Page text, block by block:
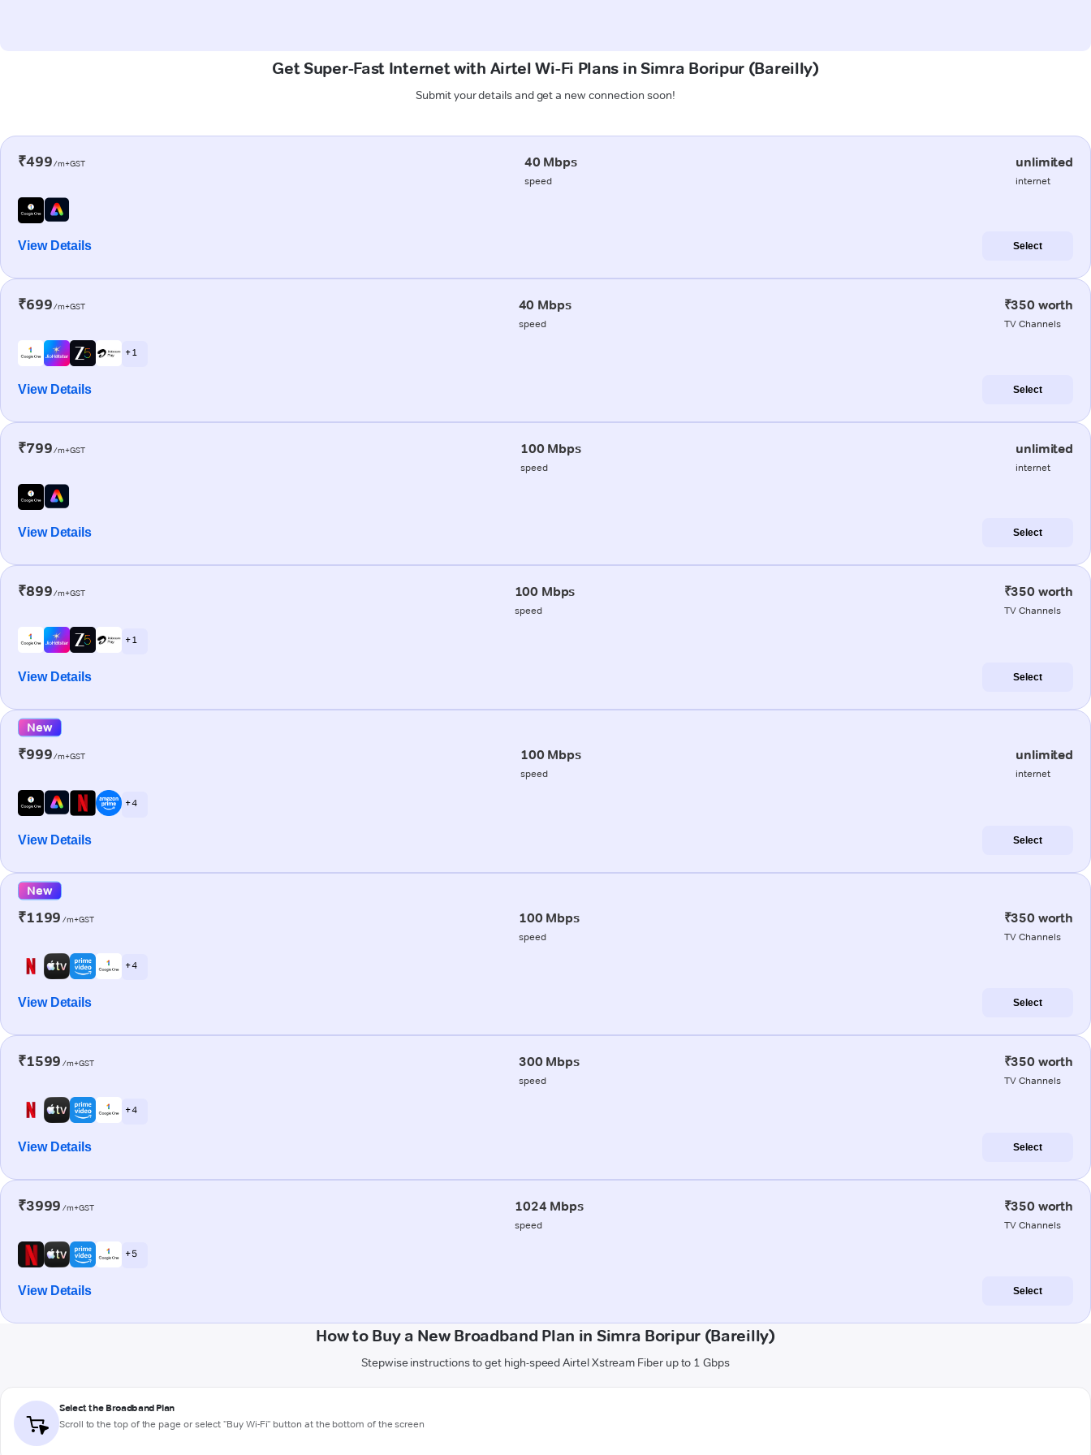
Get Super-Fast Internet with Airtel Wi-Fi Plans in Simra Boripur (Bareilly)
Submit your details and get a new connection soon!
₹499/m+GST 40 Mbps
speed
unlimited
internet
View Details Select
₹699/m+GST 40 Mbps
speed
₹350 worth
TV Channels
+ 1
View Details Select
₹799/m+GST 100 Mbps
speed
unlimited
internet
View Details Select
₹899/m+GST 100 Mbps
speed
₹350 worth
TV Channels
+ 1
View Details Select
New
₹999/m+GST 100 Mbps
speed
unlimited
internet
+ 4
View Details Select
New
₹1199 /m+GST 100 Mbps
speed
₹350 worth
TV Channels
+ 4
View Details Select
₹1599 /m+GST 300 Mbps
speed
₹350 worth
TV Channels
+ 4
View Details Select
₹3999 /m+GST 1024 Mbps
speed
₹350 worth
TV Channels
+ 5
View Details Select
How to Buy a New Broadband Plan in Simra Boripur (Bareilly)
Stepwise instructions to get high-speed Airtel Xstream Fiber up to 1 Gbps
Select the Broadband Plan
Scroll to the top of the page or select "Buy Wi-Fi" button at the bottom of the screen